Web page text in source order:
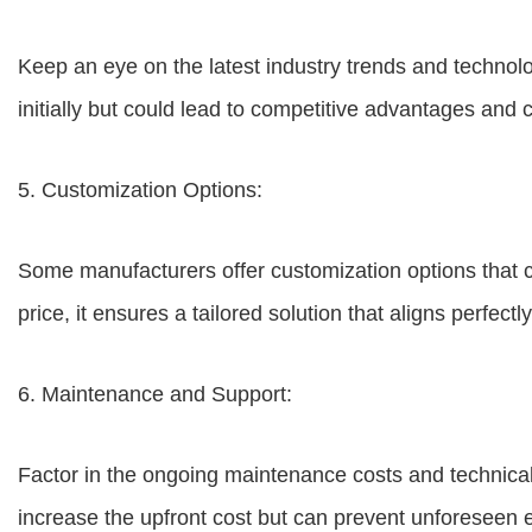
Keep an eye on the latest industry trends and
initially but could lead to competitive advantages and
5. Customization Options:
Some manufacturers offer customization options
price, it ensures a tailored solution that aligns
6. Maintenance and Support:
Factor in the ongoing maintenance costs and
increase the upfront cost but can prevent unforeseen